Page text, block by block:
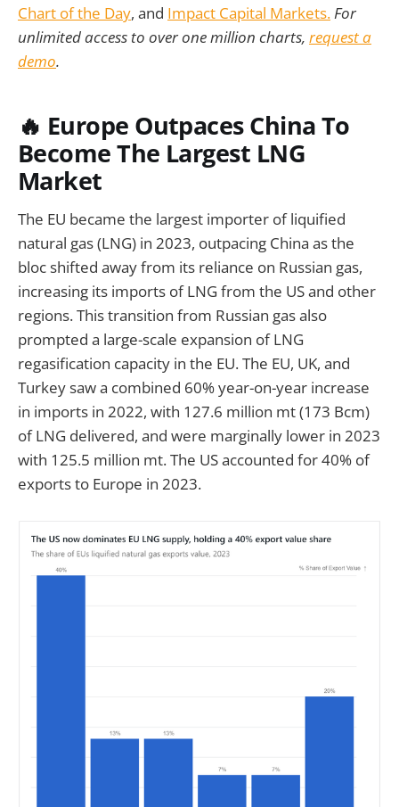
Chart of the Day, and Impact Capital Markets.For
unlimited access to over one million charts, request a
demo.
🔥 Europe Outpaces China To
Become The Largest LNG
Market
The EU became the largest importer of liquified
natural gas (LNG) in 2023, outpacing China as the
bloc shifted away from its reliance on Russian gas,
increasing its imports of LNG from the US and other
regions. This transition from Russian gas also
prompted a large-scale expansion of LNG
regasification capacity in the EU. The EU, UK, and
Turkey saw a combined 60% year-on-year increase
in imports in 2022, with 127.6 million mt (173 Bcm)
of LNG delivered, and were marginally lower in 2023
with 125.5 million mt. The US accounted for 40% of
exports to Europe in 2023.